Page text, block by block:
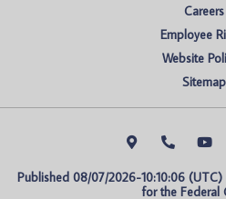
Careers
Employee
Website
Sitemap
Published 08/07/2026-10:10:06
for the Federal